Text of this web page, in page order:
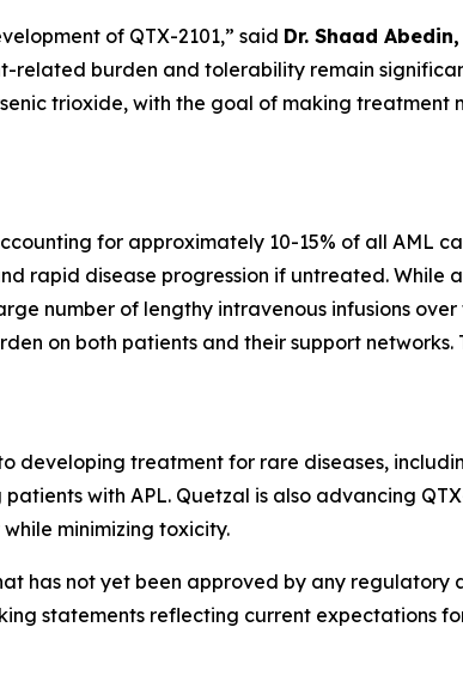
of QTX-2101,” said Dr. Shaad
related burden and tolerability remain
trioxide, with the goal of making treatment
for approximately 10-15% of all AML
rapid disease progression if untreated. While
number of lengthy intravenous infusions over
on both patients and their support networks.
treatment for rare diseases,
with APL. Quetzal is also advancing
minimizing toxicity.
has not yet been approved by any
statements reflecting current expectations